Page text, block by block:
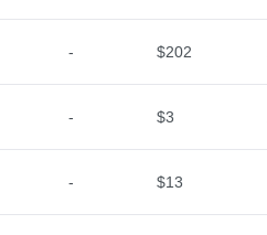
- $202
- $3
- $13